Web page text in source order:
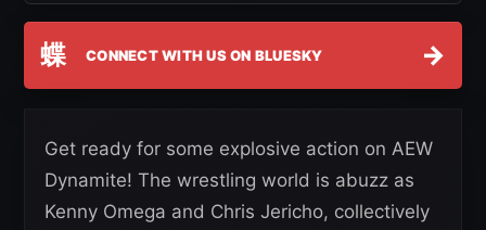
蝶 CONNECT WITH US ON BLUESKY →
Get ready for some explosive action on AEW
Dynamite! The wrestling world is abuzz as
Kenny Omega and Chris Jericho, collectively